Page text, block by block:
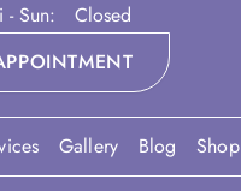
- Sun:
Closed
Gallery Blog Shop